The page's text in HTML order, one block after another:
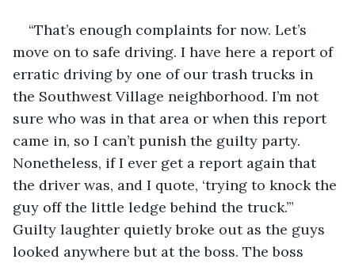
“That’s enough complaints for now. Let’s
move on to safe driving. I have here a report of
erratic driving by one of our trash trucks in
the Southwest Village neighborhood. I’m not
sure who was in that area or when this report
came in, so I can’t punish the guilty party.
Nonetheless, if I ever get a report again that
the driver was, and I quote, ‘trying to knock the
guy off the little ledge behind the truck.’”
Guilty laughter quietly broke out as the guys
looked anywhere but at the boss. The boss